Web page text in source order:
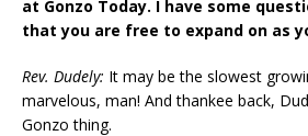
at Gonzo Today. I have some
that you are free to expand on as
Rev. Dudely: It may be the slowest
marvelous, man! And thankee back,
Gonzo thing.